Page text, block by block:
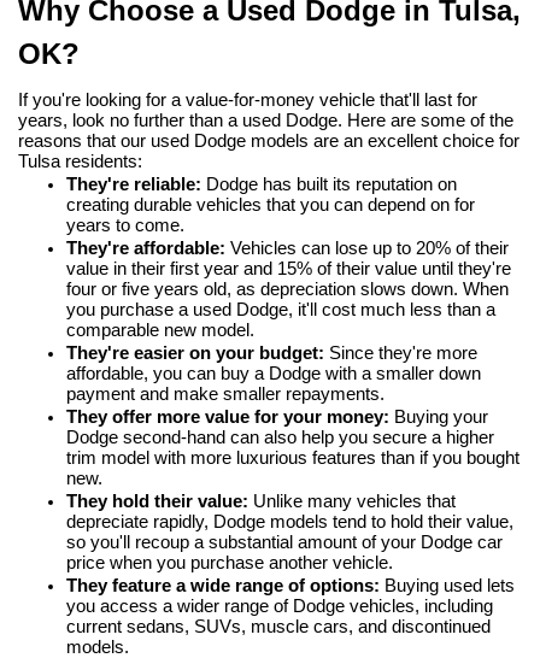
Why Choose a Used Dodge in Tulsa,
OK?
If you're looking for a value-for-money vehicle that'll last for
years, look no further than a used Dodge. Here are some of the
reasons that our used Dodge models are an excellent choice for
Tulsa residents:
They're reliable: Dodge has built its reputation on
creating durable vehicles that you can depend on for
years to come.
They're affordable: Vehicles can lose up to 20% of their
value in their first year and 15% of their value until they're
four or five years old, as depreciation slows down. When
you purchase a used Dodge, it'll cost much less than a
comparable new model.
They're easier on your budget: Since they're more
affordable, you can buy a Dodge with a smaller down
payment and make smaller repayments.
They offer more value for your money: Buying your
Dodge second-hand can also help you secure a higher
trim model with more luxurious features than if you bought
new.
They hold their value: Unlike many vehicles that
depreciate rapidly, Dodge models tend to hold their value,
so you'll recoup a substantial amount of your Dodge car
price when you purchase another vehicle.
They feature a wide range of options: Buying used lets
you access a wider range of Dodge vehicles, including
current sedans, SUVs, muscle cars, and discontinued
models.